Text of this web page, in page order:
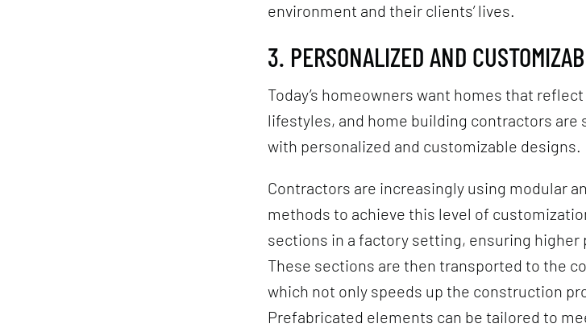
environment and their clients’ lives.
3. PERSONALIZED AND
Today’s homeowners want homes that
lifestyles, and home building contractors are
with personalized and customizable designs.
Contractors are increasingly using modular
methods to achieve this level of
sections in a factory setting, ensuring
These sections are then transported to the
which not only speeds up the construction
Prefabricated elements can be tailored to